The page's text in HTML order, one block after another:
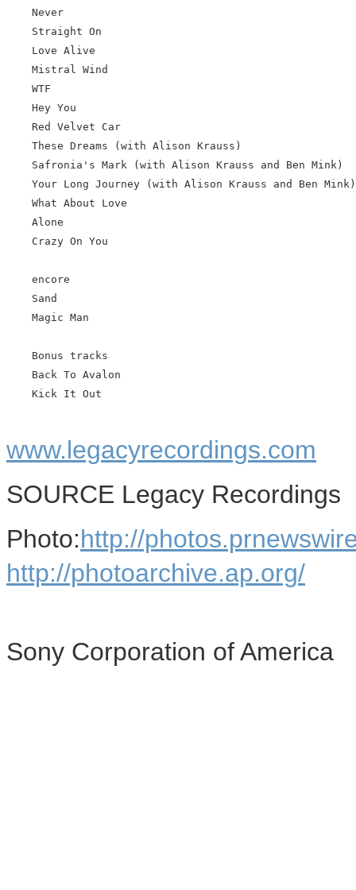
    Never
    Straight On
    Love Alive
    Mistral Wind
    WTF
    Hey You
    Red Velvet Car
    These Dreams (with Alison Krauss)
    Safronia's Mark (with Alison Krauss and Ben Mink)
    Your Long Journey (with Alison Krauss and Ben Mink)
    What About Love
    Alone
    Crazy On You
    encore
    Sand
    Magic Man
    Bonus tracks
    Back To Avalon
    Kick It Out
www.legacyrecordings.com
SOURCE Legacy Recordings
Photo:http://
http://photoarchive.ap.org/
Sony Corporation of America